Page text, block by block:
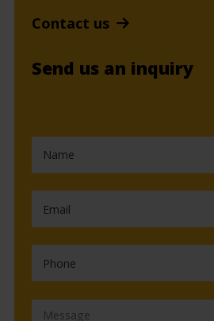
Contact us
Send us an inquiry